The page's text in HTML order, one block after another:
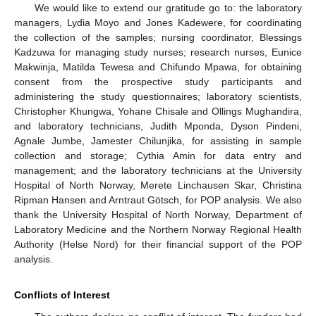
We would like to extend our gratitude go to: the laboratory
managers, Lydia Moyo and Jones Kadewere, for coordinating
the collection of the samples; nursing coordinator, Blessings
Kadzuwa for managing study nurses; research nurses, Eunice
Makwinja, Matilda Tewesa and Chifundo Mpawa, for obtaining
consent from the prospective study participants and
administering the study questionnaires; laboratory scientists,
Christopher Khungwa, Yohane Chisale and Ollings Mughandira,
and laboratory technicians, Judith Mponda, Dyson Pindeni,
Agnale Jumbe, Jamester Chilunjika, for assisting in sample
collection and storage; Cythia Amin for data entry and
management; and the laboratory technicians at the University
Hospital of North Norway, Merete Linchausen Skar, Christina
Ripman Hansen and Arntraut Götsch, for POP analysis. We also
thank the University Hospital of North Norway, Department of
Laboratory Medicine and the Northern Norway Regional Health
Authority (Helse Nord) for their financial support of the POP
analysis.
Conflicts of Interest